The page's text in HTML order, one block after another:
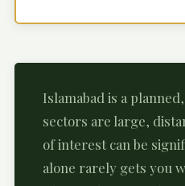
Islamabad is a
sectors are large,
of interest can be
alone rarely gets you